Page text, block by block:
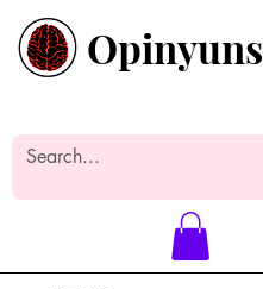
Opinyuns